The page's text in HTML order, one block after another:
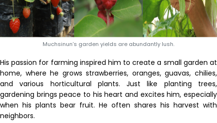
Muchsinun’s garden yields are abundantly lush.
His passion for farming inspired him to create a small garden at
home, where he grows strawberries, oranges, guavas, chilies,
and various horticultural plants. Just like planting trees,
gardening brings peace to his heart and excites him, especially
when his plants bear fruit. He often shares his harvest with
neighbors.